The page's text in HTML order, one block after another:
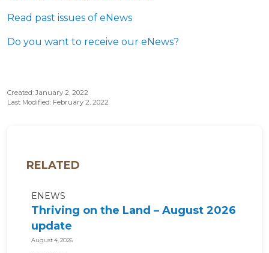
Read past issues of eNews
Do you want to receive our eNews?
Created: January 2, 2022
Last Modified: February 2, 2022
RELATED
ENEWS
Thriving on the Land – August 2026
update
August 4, 2026